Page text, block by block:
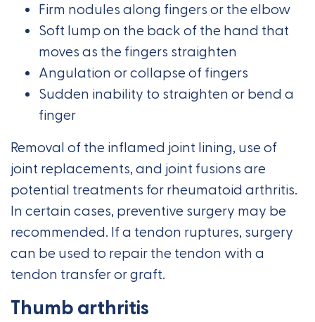
Firm nodules along fingers or the elbow
Soft lump on the back of the hand that
moves as the fingers straighten
Angulation or collapse of fingers
Sudden inability to straighten or bend a
finger
Removal of the inflamed joint lining, use of
joint replacements, and joint fusions are
potential treatments for rheumatoid arthritis.
In certain cases, preventive surgery may be
recommended. If a tendon ruptures, surgery
can be used to repair the tendon with a
tendon transfer or graft.
Thumb arthritis